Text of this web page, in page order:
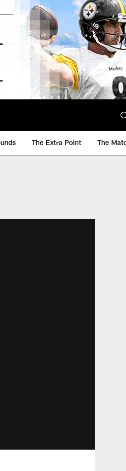
The Extra Point The